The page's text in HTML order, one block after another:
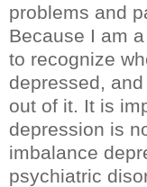
problems and
Because I am
to recognize
depressed,
out of it. It is
depression is
imbalance
psychiatric